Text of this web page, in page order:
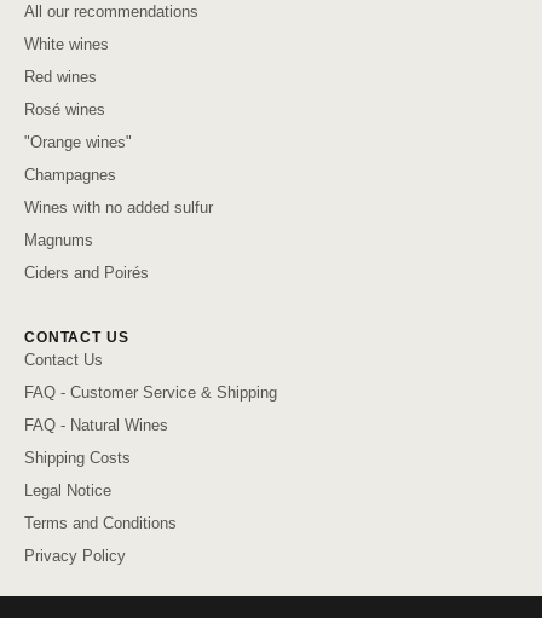
All our recommendations
White wines
Red wines
Rosé wines
"Orange wines"
Champagnes
Wines with no added sulfur
Magnums
Ciders and Poirés
CONTACT US
Contact Us
FAQ - Customer Service & Shipping
FAQ - Natural Wines
Shipping Costs
Legal Notice
Terms and Conditions
Privacy Policy